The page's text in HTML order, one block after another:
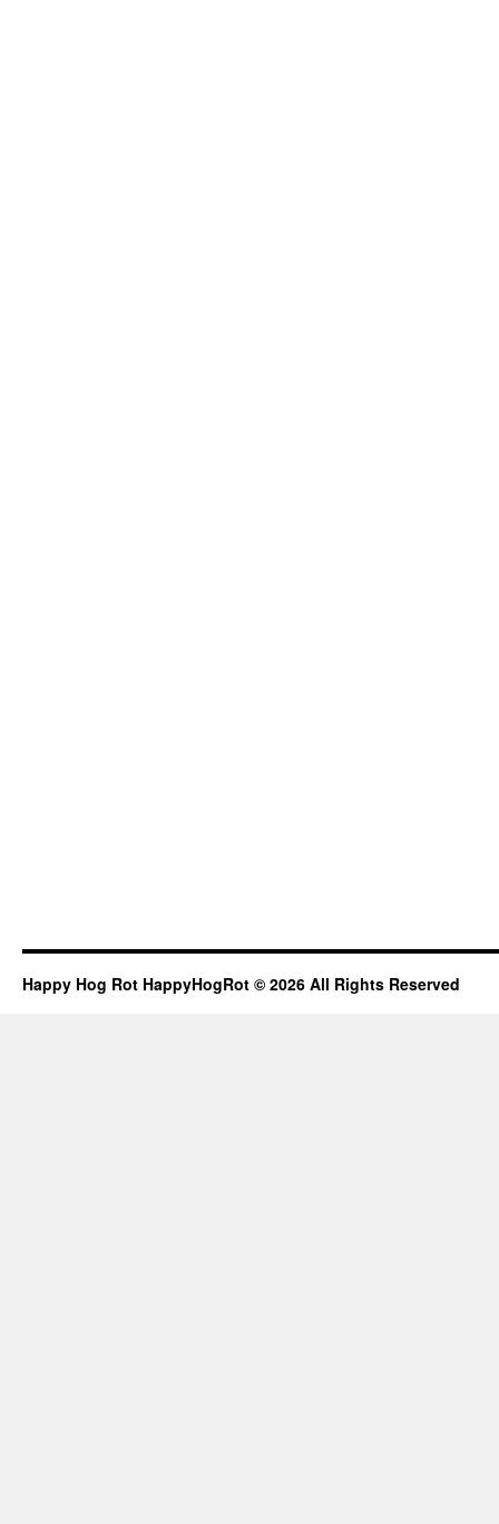
Happy Hog Rot HappyHogRot © 2026 All Rights Reserved